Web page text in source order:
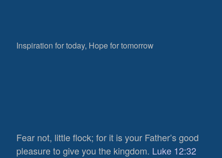
Inspiration for today, Hope for tomorrow
Fear not, little flock; for it is your Father’s good
pleasure to give you the kingdom. Luke 12:32